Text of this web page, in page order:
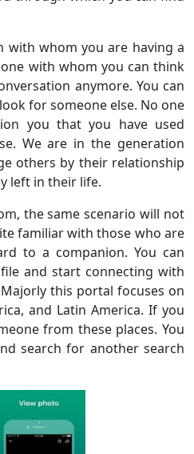
with whom you are having a
with whom you can think
anymore. You can
for someone else. No one
you that you have used
We are in the generation
others by their relationship
left in their life.
the same scenario will not
familiar with those who are
to a companion. You can
and start connecting with
this portal focuses on
and Latin America. If you
from these places. You
search for another search